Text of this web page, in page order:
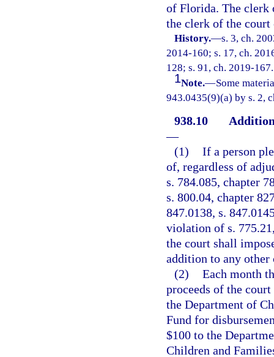
of Florida. The clerk
the clerk of the court
History.—s. 3, ch.
2014-160; s. 17, ch.
128; s. 91, ch. 2019-167.
1Note.—Some
943.0435(9)(a) by s. 2,
938.10
—
(1) If a person
of, regardless of
s. 784.085, chapter
s. 800.04, chapter
847.0138, s.
violation of s.
the court shall
addition to any other
(2) Each month
proceeds of the
the Department of
Fund for
$100 to the
Children and